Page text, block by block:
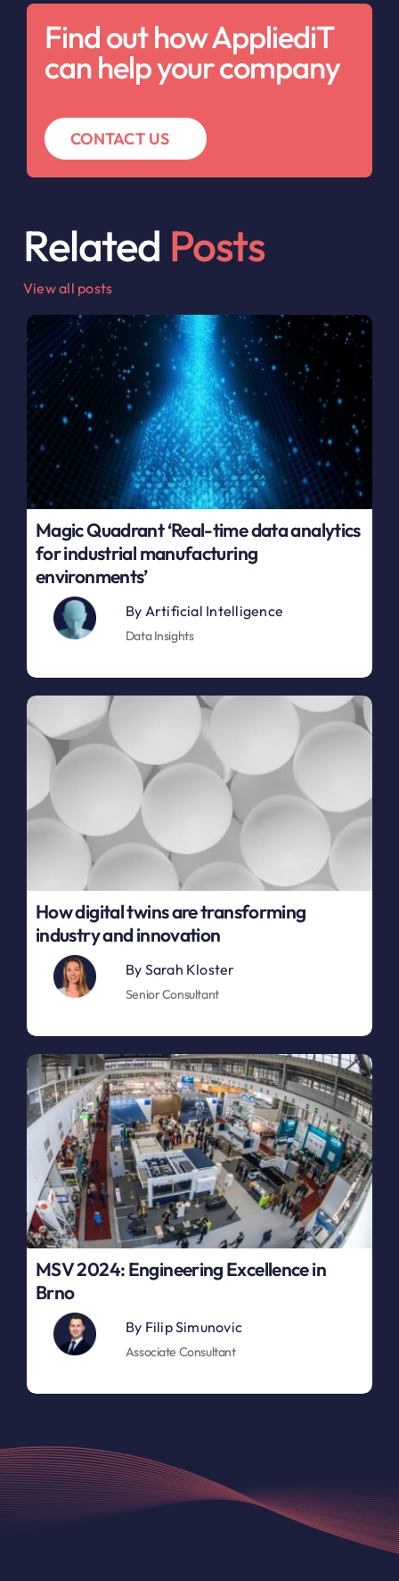
Find out how AppliediT
can help your company
CONTACT US
Related Posts
View all posts
Magic Quadrant ‘Real-time data analytics
for industrial manufacturing
environments’
By Artificial Intelligence
Data Insights
How digital twins are transforming
industry and innovation
By Sarah Kloster
Senior Consultant
MSV 2024: Engineering Excellence in
Brno
By Filip Simunovic
Associate Consultant